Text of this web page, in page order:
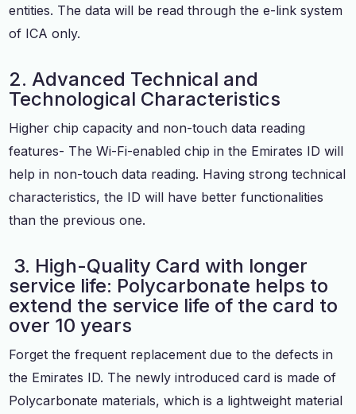
entities. The data will be read through the e-link system
of ICA only.
2. Advanced Technical and
Technological Characteristics
Higher chip capacity and non-touch data reading
features- The Wi-Fi-enabled chip in the Emirates ID will
help in non-touch data reading. Having strong technical
characteristics, the ID will have better functionalities
than the previous one.
3. High-Quality Card with longer
service life: Polycarbonate helps to
extend the service life of the card to
over 10 years
Forget the frequent replacement due to the defects in
the Emirates ID. The newly introduced card is made of
Polycarbonate materials, which is a lightweight material